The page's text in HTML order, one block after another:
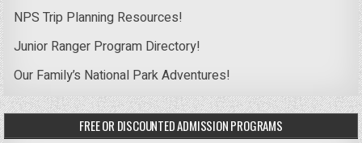
NPS Trip Planning Resources!
Junior Ranger Program Directory!
Our Family’s National Park Adventures!
FREE OR DISCOUNTED ADMISSION PROGRAMS